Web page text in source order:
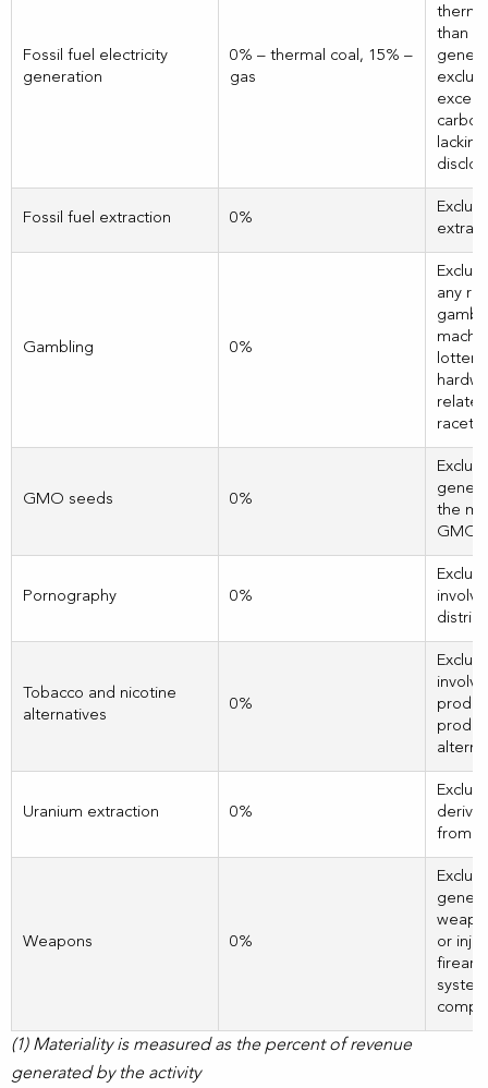
Fossil fuel electricity
generation
0% – thermal coal, 15% –
gas
than
Fossil fuel extraction 0%
Gambling 0%
any
GMO seeds 0%
the
GMO
Pornography 0%
Tobacco and nicotine
alternatives
0%
Uranium extraction 0%
from
Weapons 0%
or
(1) Materiality is measured as the percent of revenue
generated by the activity